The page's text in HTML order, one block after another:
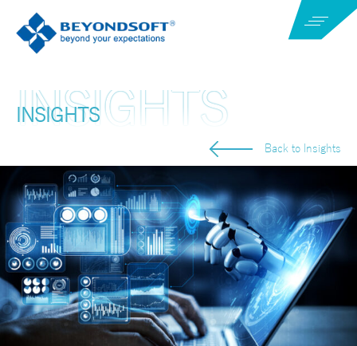
INSIGHTS
Back to Insights